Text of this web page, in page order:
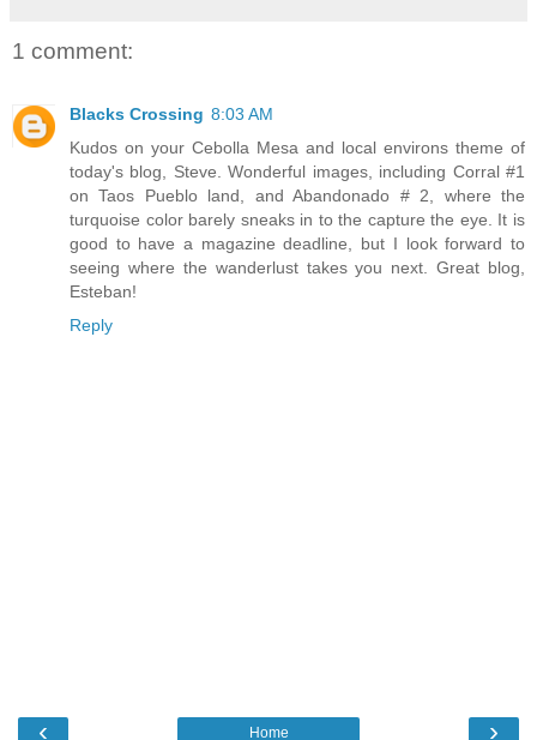
1 comment:
Blacks Crossing 8:03 AM
Kudos on your Cebolla Mesa and local environs theme of
today's blog, Steve. Wonderful images, including Corral #1
on Taos Pueblo land, and Abandonado # 2, where the
turquoise color barely sneaks in to the capture the eye. It is
good to have a magazine deadline, but I look forward to
seeing where the wanderlust takes you next. Great blog,
Esteban!
Reply
‹ ›
Home